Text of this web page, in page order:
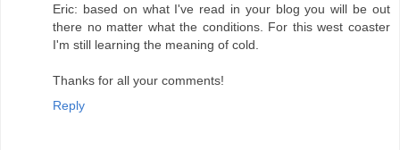
Eric: based on what I've read in your blog you will be out
there no matter what the conditions. For this west coaster
I'm still learning the meaning of cold.
Thanks for all your comments!
Reply